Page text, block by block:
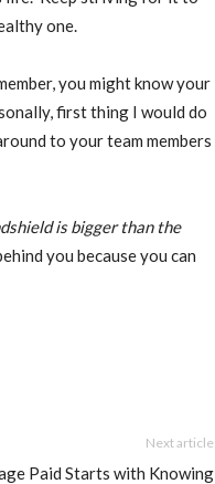
one.
you might know your
first thing I would do
to your team members
is bigger than the
you because you can
Next article
Paid Starts with Knowing